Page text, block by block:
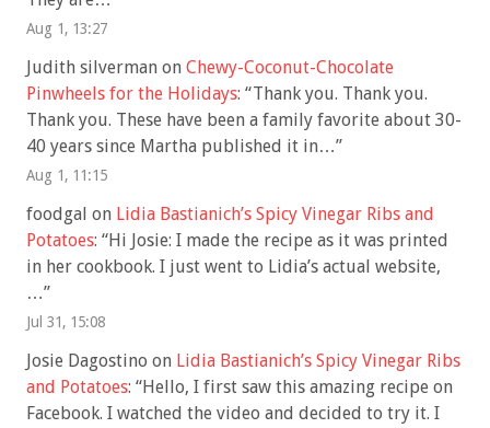
Aug 1, 13:27
Judith silverman on Chewy-Coconut-Chocolate
Pinwheels for the Holidays: “Thank you. Thank you.
Thank you. These have been a family favorite about 30-
40 years since Martha published it in…”
Aug 1, 11:15
foodgal on Lidia Bastianich’s Spicy Vinegar Ribs and
Potatoes: “Hi Josie: I made the recipe as it was printed
in her cookbook. I just went to Lidia’s actual website,
…”
Jul 31, 15:08
Josie Dagostino on Lidia Bastianich’s Spicy Vinegar Ribs
and Potatoes: “Hello, I first saw this amazing recipe on
Facebook. I watched the video and decided to try it. I